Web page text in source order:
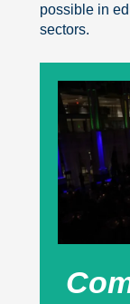
possible in
sectors.